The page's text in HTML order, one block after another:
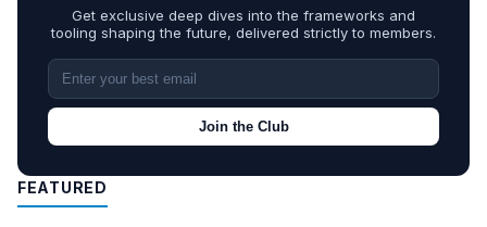
Get exclusive deep dives into the frameworks and
tooling shaping the future, delivered strictly to members.
Join the Club
FEATURED